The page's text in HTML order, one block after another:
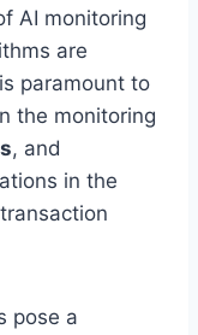
AI monitoring
are
paramount to
the monitoring
, and
in the
pose a